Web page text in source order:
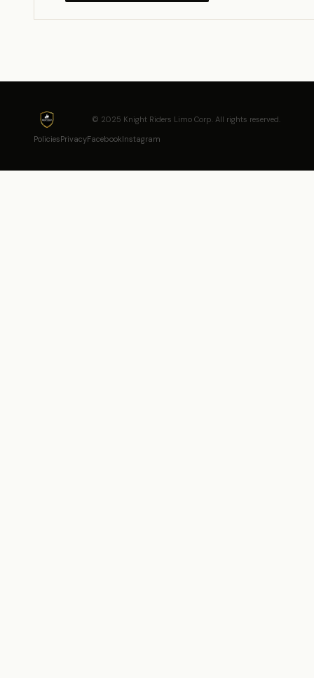
© 2025 Knight Riders Limo Corp. All rights reserved.
PoliciesPrivacyFacebookInstagram